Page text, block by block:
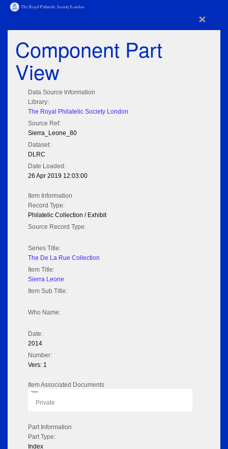
×
Component Part
View
Data Source Information
Library:
The Royal Philatelic Society London
Source Ref:
Sierra_Leone_80
Dataset:
DLRC
Date Loaded:
26 Apr 2019 12:03:00
Item Information
Record Type:
Philatelic Collection / Exhibit
Source Record Type:
Series Title:
The De La Rue Collection
Item Title:
Sierra Leone
Item Sub Title:
Who Name:
Date:
2014
Number:
Vers: 1
Item Associated Documents
Flipbook
Private
Part Information
Part Type:
Index